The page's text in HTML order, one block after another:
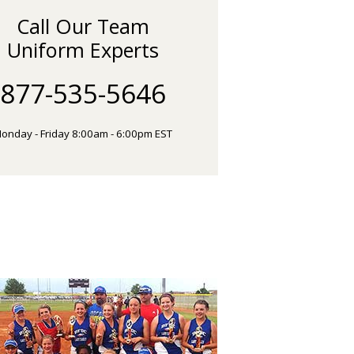
Call Our Team
Uniform Experts
877-535-5646
- Friday 8:00am - 6:00pm EST